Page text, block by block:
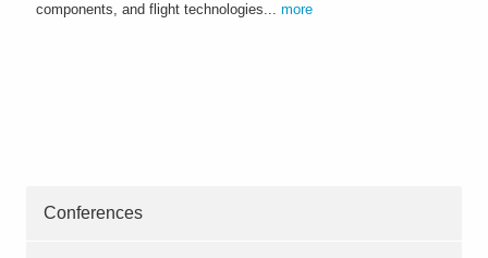
components, and flight technologies... more
Conferences